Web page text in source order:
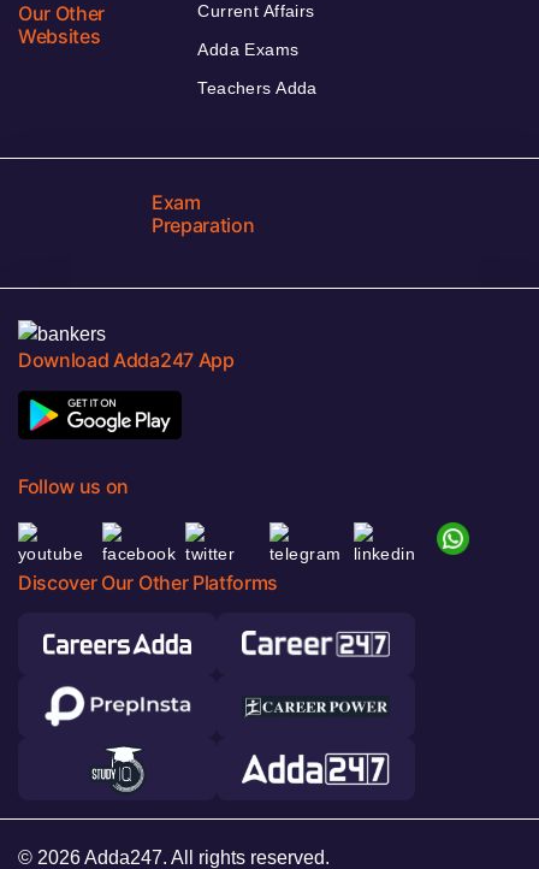
Our Other
Websites
Current Affairs
Adda Exams
Teachers Adda
Exam
Preparation
Download Adda247 App
Follow us on
Discover Our Other Platforms
© 2026 Adda247. All rights reserved.